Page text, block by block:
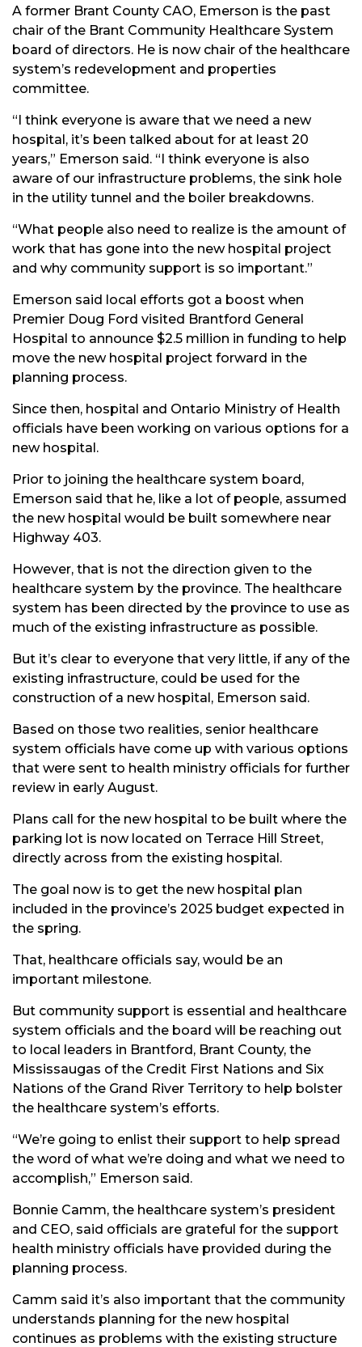
A former Brant County CAO, Emerson is the past
chair of the Brant Community Healthcare System
board of directors. He is now chair of the healthcare
system’s redevelopment and properties
committee.
“I think everyone is aware that we need a new
hospital, it’s been talked about for at least 20
years,” Emerson said. “I think everyone is also
aware of our infrastructure problems, the sink hole
in the utility tunnel and the boiler breakdowns.
“What people also need to realize is the amount of
work that has gone into the new hospital project
and why community support is so important.”
Emerson said local efforts got a boost when
Premier Doug Ford visited Brantford General
Hospital to announce $2.5 million in funding to help
move the new hospital project forward in the
planning process.
Since then, hospital and Ontario Ministry of Health
officials have been working on various options for a
new hospital.
Prior to joining the healthcare system board,
Emerson said that he, like a lot of people, assumed
the new hospital would be built somewhere near
Highway 403.
However, that is not the direction given to the
healthcare system by the province. The healthcare
system has been directed by the province to use as
much of the existing infrastructure as possible.
But it’s clear to everyone that very little, if any of the
existing infrastructure, could be used for the
construction of a new hospital, Emerson said.
Based on those two realities, senior healthcare
system officials have come up with various options
that were sent to health ministry officials for further
review in early August.
Plans call for the new hospital to be built where the
parking lot is now located on Terrace Hill Street,
directly across from the existing hospital.
The goal now is to get the new hospital plan
included in the province’s 2025 budget expected in
the spring.
That, healthcare officials say, would be an
important milestone.
But community support is essential and healthcare
system officials and the board will be reaching out
to local leaders in Brantford, Brant County, the
Mississaugas of the Credit First Nations and Six
Nations of the Grand River Territory to help bolster
the healthcare system’s efforts.
“We’re going to enlist their support to help spread
the word of what we’re doing and what we need to
accomplish,” Emerson said.
Bonnie Camm, the healthcare system’s president
and CEO, said officials are grateful for the support
health ministry officials have provided during the
planning process.
Camm said it’s also important that the community
understands planning for the new hospital
continues as problems with the existing structure